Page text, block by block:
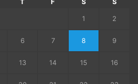
1 2
6 7 8 9
13 14 15 16